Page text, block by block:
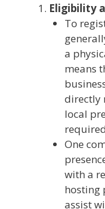
Eligibility
To
a
means
directly
local
One
with a
hosting
assist